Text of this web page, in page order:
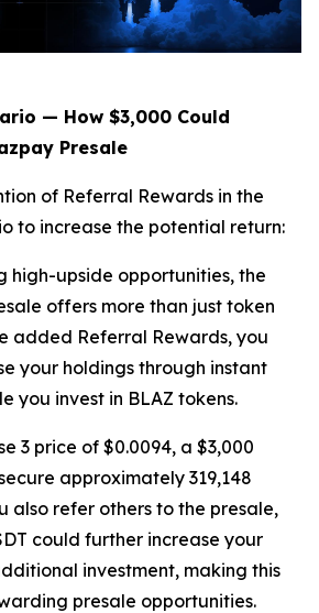
— How $3,000 Could
Presale
of Referral Rewards in the
to increase the potential return:
high-upside opportunities, the
offers more than just token
added Referral Rewards, you
your holdings through instant
you invest in BLAZ tokens.
3 price of $0.0094, a $3,000
approximately 319,148
also refer others to the presale,
could further increase your
investment, making this
presale opportunities.